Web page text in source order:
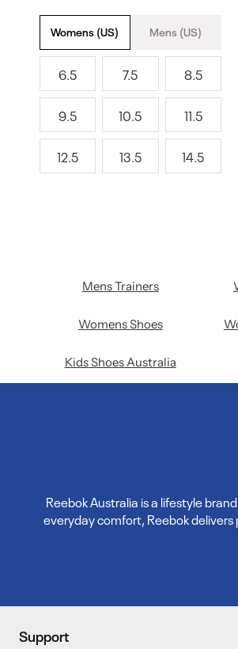
Size
Womens (US) Mens (US)
6.5
6
.
5
7.5
7
.
5
8.5
8
.
5
9.5
9
.
5
10.5
1
0
.
5
11.5
1
1
.
5
12.5
1
13.5
1
14.5
1
Mens Trainers
Womens Shoes
Kids Shoes Australia
Reebok Australia is a lifestyle
everyday comfort, Reebok
Support